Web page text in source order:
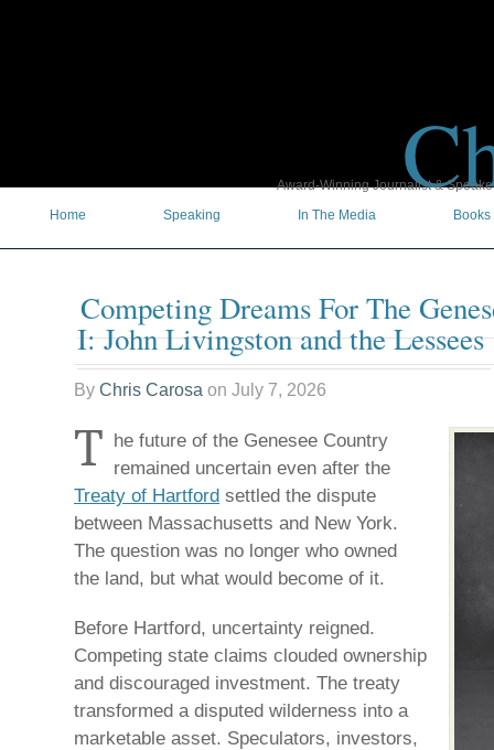
Award-Winning Journalist &
Home
Speaking In The Media Books
Competing Dreams For The
I: John Livingston and the Lessees
By Chris Carosa on July 7, 2026
T he future of the Genesee Country
remained uncertain even after the
Treaty of Hartford settled the dispute
between Massachusetts and New York.
The question was no longer who owned
the land, but what would become of it.
Before Hartford, uncertainty reigned.
Competing state claims clouded ownership
and discouraged investment. The treaty
transformed a disputed wilderness into a
marketable asset. Speculators, investors,